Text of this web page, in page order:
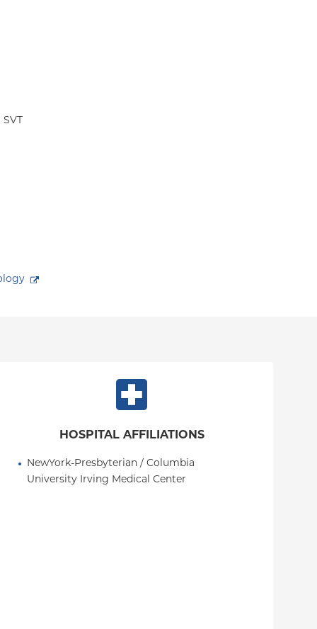
HOSPITAL AFFILIATIONS
NewYork-Presbyterian / Columbia
University Irving Medical Center